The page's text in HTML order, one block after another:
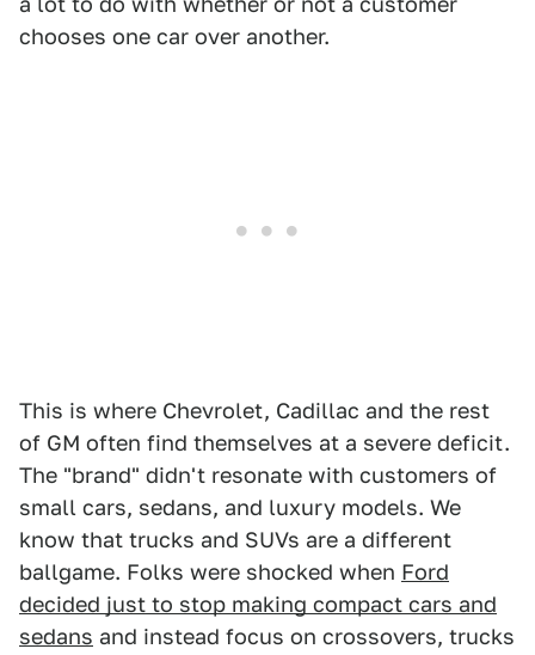
chooses one car over another.
This is where Chevrolet, Cadillac and the rest
of GM often find themselves at a severe deficit.
The "brand" didn't resonate with customers of
small cars, sedans, and luxury models. We
know that trucks and SUVs are a different
ballgame. Folks were shocked when Ford
decided just to stop making compact cars and
sedans and instead focus on crossovers, trucks